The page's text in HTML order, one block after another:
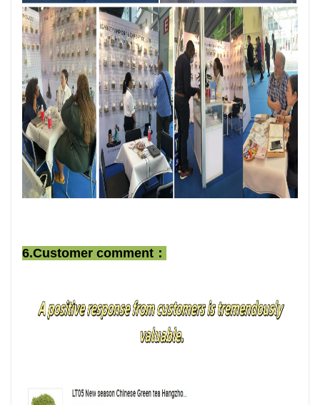
6.Customer comment：